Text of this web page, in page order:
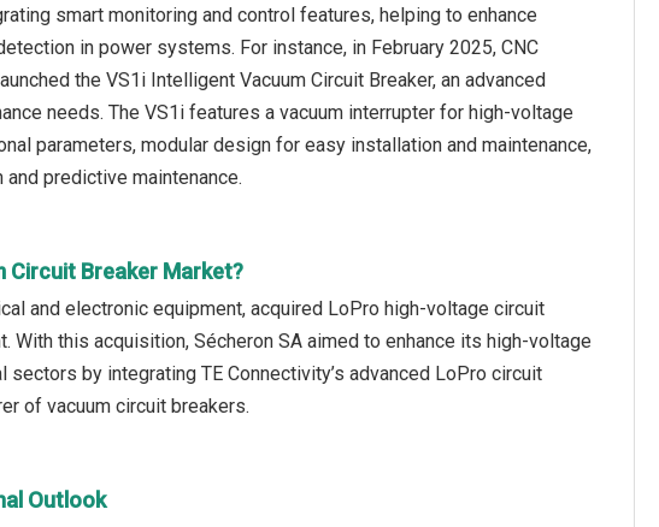
smart monitoring and control features, helping to enhance
in power systems. For instance, in February 2025, CNC
the VS1i Intelligent Vacuum Circuit Breaker, an advanced
needs. The VS1i features a vacuum interrupter for high-voltage
parameters, modular design for easy installation and maintenance,
predictive maintenance.
Circuit Breaker Market?
and electronic equipment, acquired LoPro high-voltage circuit
this acquisition, Sécheron SA aimed to enhance its high-voltage
by integrating TE Connectivity’s advanced LoPro circuit
of vacuum circuit breakers.
Outlook